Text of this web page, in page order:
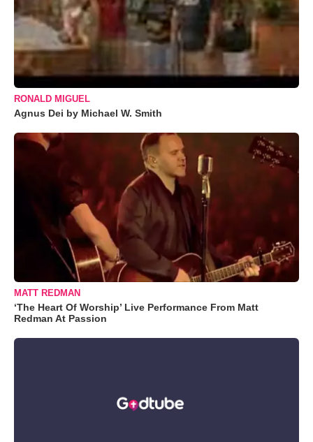
RONALD MIGUEL
Agnus Dei by Michael W. Smith
MATT REDMAN
‘The Heart Of Worship’ Live Performance From Matt
Redman At Passion